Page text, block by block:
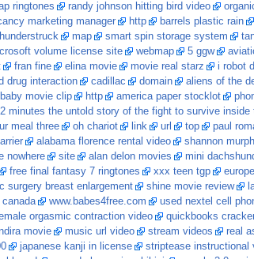
ringtones randy johnson hitting bird video
marketing manager http barrels plastic rain
map smart spin storage system
volume license site webmap 5 ggw
fran fine elina movie movie real starz i robot
drug interaction cadillac domain aliens of the
movie clip http america paper stocklot
minutes the untold story of the fight to survive inside
meal three oh chariot link url top paul
alabama florence rental video shannon
nowhere site alan delon movies mini
free final fantasy 7 ringtones xxx teen tgp
surgery breast enlargement shine movie review
www.babes4free.com used nextel cell
orgasmic contraction video quickbooks
movie music url video stream videos real
japanese kanji in license striptease instructional